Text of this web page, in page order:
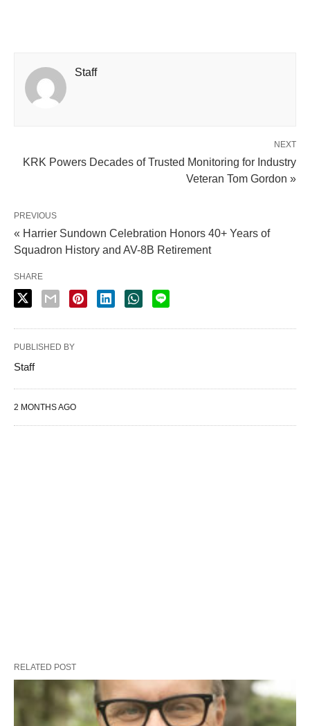
Staff
NEXT
KRK Powers Decades of Trusted Monitoring for Industry
Veteran Tom Gordon »
PREVIOUS
« Harrier Sundown Celebration Honors 40+ Years of
Squadron History and AV-8B Retirement
SHARE
PUBLISHED BY
Staff
2 MONTHS AGO
RELATED POST